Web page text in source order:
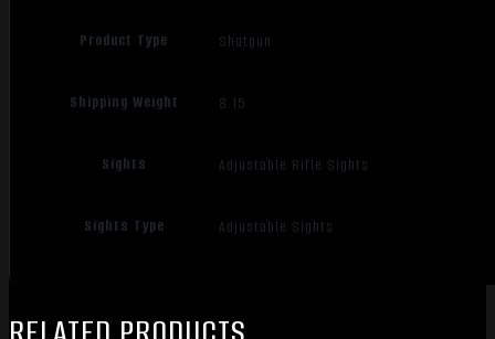
Product Type Shotgun
Shipping Weight 8.15
Sights Adjustable Rifle Sights
Sights Type Adjustable Sights